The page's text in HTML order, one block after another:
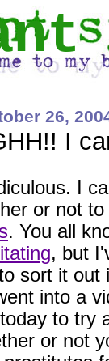
26,
I
I
or not to
. You all
, but
sort it out
into a
to try
or not